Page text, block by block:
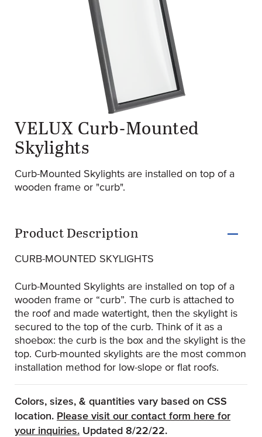
original-315-1902-skylight_profile_fixed
(Opens an external site)
VELUX Curb-Mounted
Skylights
Curb-Mounted Skylights are installed on top of a
wooden frame or "curb".
Product Information
Product Description
CURB-MOUNTED SKYLIGHTS
Curb-Mounted Skylights are installed on top of a
wooden frame or “curb”. The curb is attached to
the roof and made watertight, then the skylight is
secured to the top of the curb. Think of it as a
shoebox: the curb is the box and the skylight is the
top. Curb-mounted skylights are the most common
installation method for low-slope or flat roofs.
Colors, sizes, & quantities vary based on CSS
location. Please visit our contact form here for
your inquiries. (Opens an external site)
Updated 8/22/22.